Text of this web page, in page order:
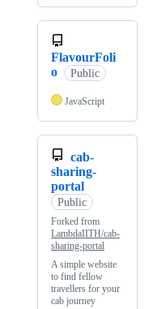
FlavourFoli
o
Public
JavaScript
cab-
sharing-
portal
Public
Forked from
LambdaIITH/cab-
sharing-portal
A simple website
to find fellow
travellers for your
cab journey